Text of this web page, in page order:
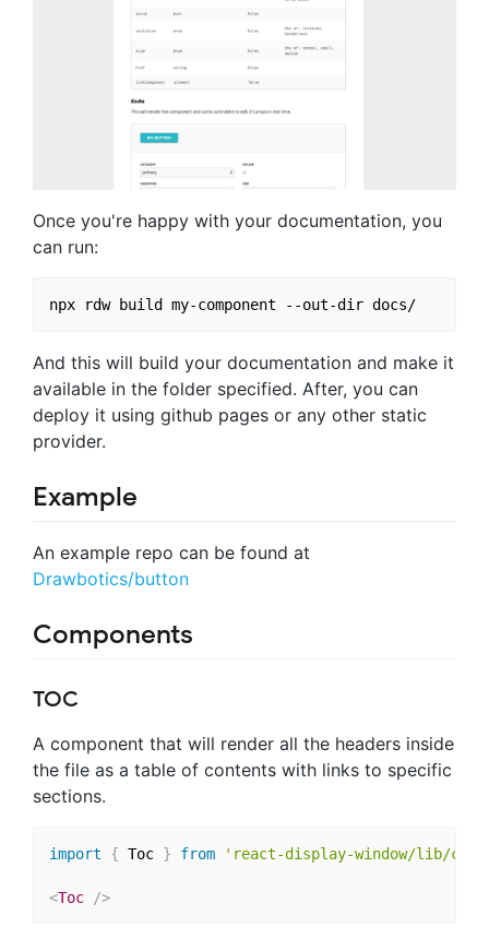
Once you're happy with your documentation, you
can run:
npx rdw build my-component --out-dir docs/
And this will build your documentation and make it
available in the folder specified. After, you can
deploy it using github pages or any other static
provider.
Example
An example repo can be found at
Drawbotics/button
Components
TOC
A component that will render all the headers inside
the file as a table of contents with links to specific
sections.
import { Toc } from 'react-display-window/lib/
<Toc />